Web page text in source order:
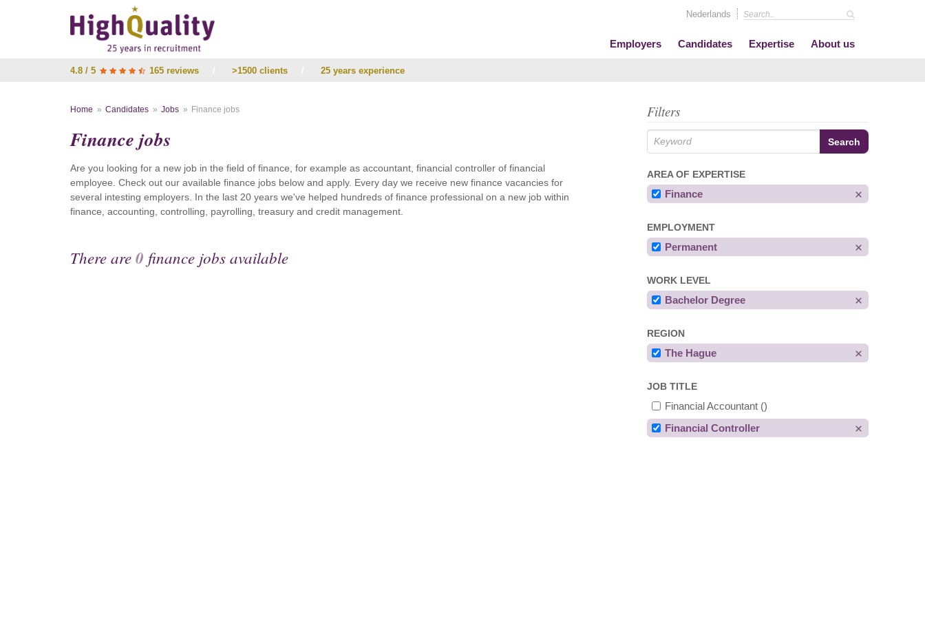
Nederlands
Employers Candidates Expertise About us
4.8 / 5 165 reviews >1500 clients 25 years experience
Filters
AREA OF EXPERTISE
Finance
EMPLOYMENT
Permanent
WORK LEVEL
Bachelor Degree
REGION
The Hague
JOB TITLE
Financial Accountant ()
Financial Controller
Home Candidates Jobs Finance jobs
Finance jobs
Are you looking for a new job in the field of finance, for example as accountant, financial controller of financial
employee. Check out our available finance jobs below and apply. Every day we receive new finance vacancies for
several intesting employers. In the last 20 years we've helped hundreds of finance professional on a new job within
finance, accounting, controlling, payrolling, treasury and credit management.
There are0 finance jobs available